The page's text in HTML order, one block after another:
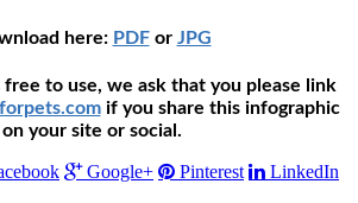
here: PDFor JPG
to use, we ask that you please link
if you share this infographic
on your site or social.
Google+ Pinterest
LinkedIn